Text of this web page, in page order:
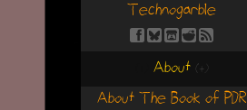
Technogarble
About (+)
About The Book of PDR